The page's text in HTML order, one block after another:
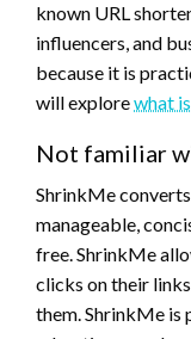
known URL
influencers, and
because it is
will explorewhat
Not familiar
ShrinkMe
manageable,
free. ShrinkMe
clicks on their
them. ShrinkMe is